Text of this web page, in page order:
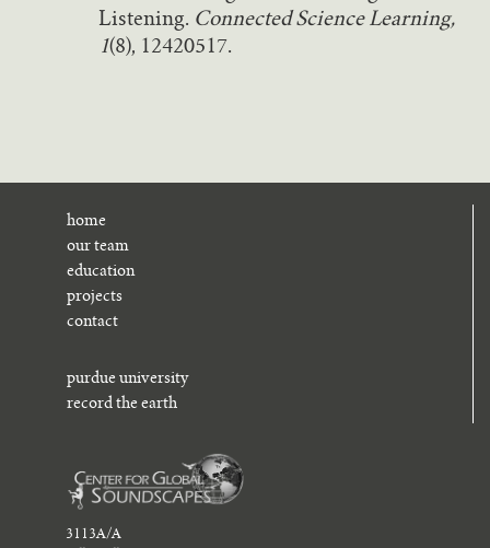
Listening. Connected Science Learning,
1(8), 12420517.
home
our team
education
projects
contact
purdue university
record the earth
3113A/A